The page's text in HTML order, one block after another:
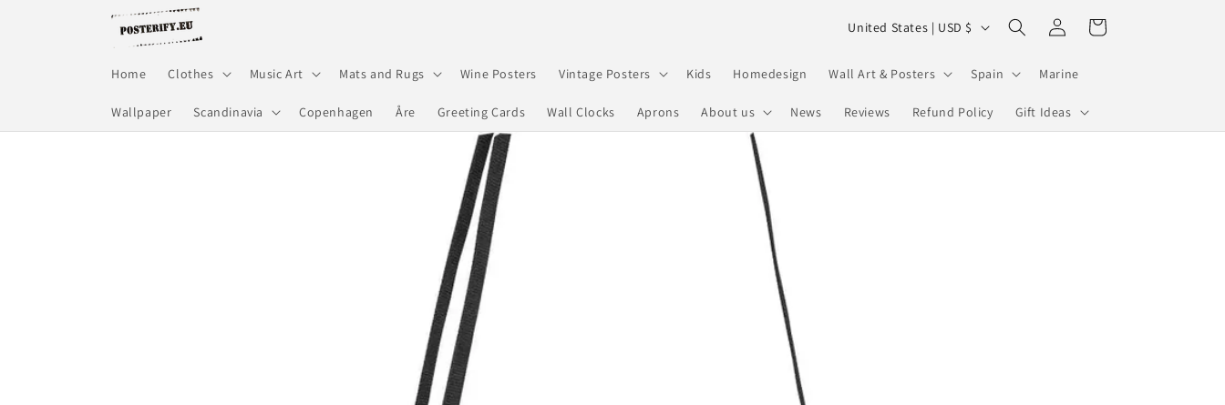
Home Clothes Music Art Mats and Rugs Wine Posters Vintage Posters Kids Homedesign Wall Art & Posters Spain Marine
Wallpaper Scandinavia Copenhagen Åre Greeting Cards Wall Clocks Aprons About us News Reviews Refund Policy Gift Ideas
C
u
n
t
United States | USD $
Log
in
Cart